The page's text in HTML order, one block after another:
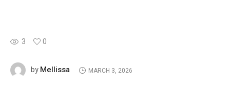
3 0
byMellissa MARCH 3, 2026